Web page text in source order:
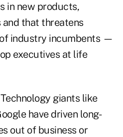
in new products,
and that threatens
industry incumbents —
executives at life
giants like
have driven long-
out of business or